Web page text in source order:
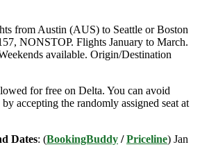
from Austin (AUS) to Seattle or Boston
NONSTOP. Flights January to March.
available. Origin/Destination
for free on Delta. You can avoid
accepting the randomly assigned seat at
Dates: (BookingBuddy /Priceline) Jan